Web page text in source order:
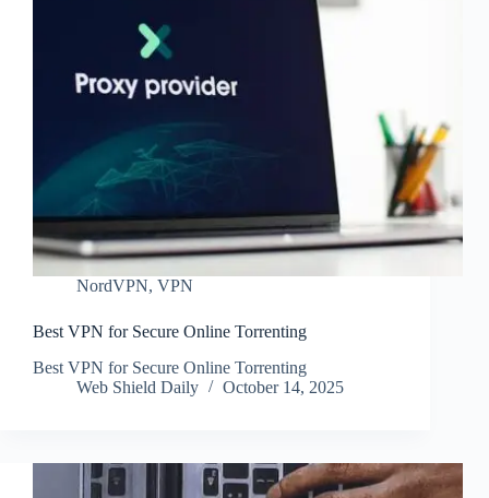
NordVPN, VPN
Best VPN for Secure Online Torrenting
Best VPN for Secure Online Torrenting
Web Shield Daily
October 14, 2025